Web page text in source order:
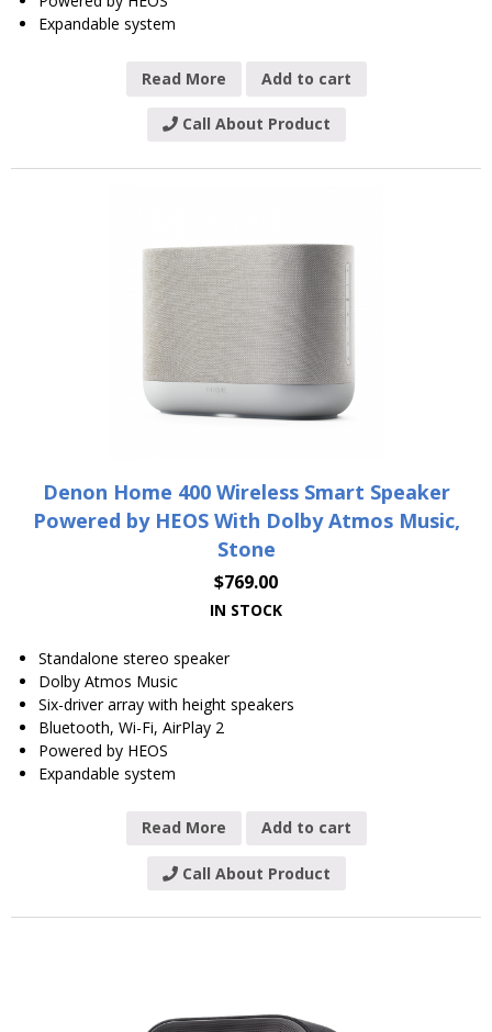
Expandable system
Read More Add to cart
Call About Product
Denon Home 400 Wireless Smart Speaker
Powered by HEOS With Dolby Atmos Music,
Stone
$769.00
IN STOCK
Standalone stereo speaker
Dolby Atmos Music
Six-driver array with height speakers
Bluetooth, Wi-Fi, AirPlay 2
Powered by HEOS
Expandable system
Read More Add to cart
Call About Product